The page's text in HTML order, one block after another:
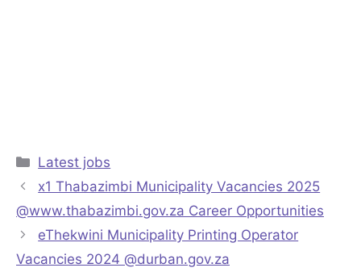
Categories
Latest jobs
x1 Thabazimbi Municipality Vacancies 2025
@www.thabazimbi.gov.za Career Opportunities
eThekwini Municipality Printing Operator
Vacancies 2024 @durban.gov.za